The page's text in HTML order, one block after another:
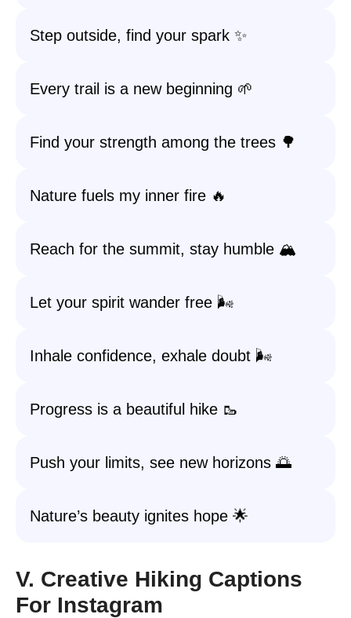
Step outside, find your spark ✨
Every trail is a new beginning 🌱
Find your strength among the trees 🌳
Nature fuels my inner fire 🔥
Reach for the summit, stay humble 🏔️
Let your spirit wander free 🌬️
Inhale confidence, exhale doubt 🌬️
Progress is a beautiful hike 🥾
Push your limits, see new horizons 🌅
Nature’s beauty ignites hope 🌟
V. Creative Hiking Captions
For Instagram